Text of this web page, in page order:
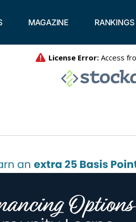
MAGAZINE RANKINGS